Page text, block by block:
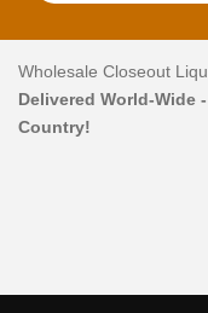
Wholesale Closeout
Delivered World-Wide
Country!